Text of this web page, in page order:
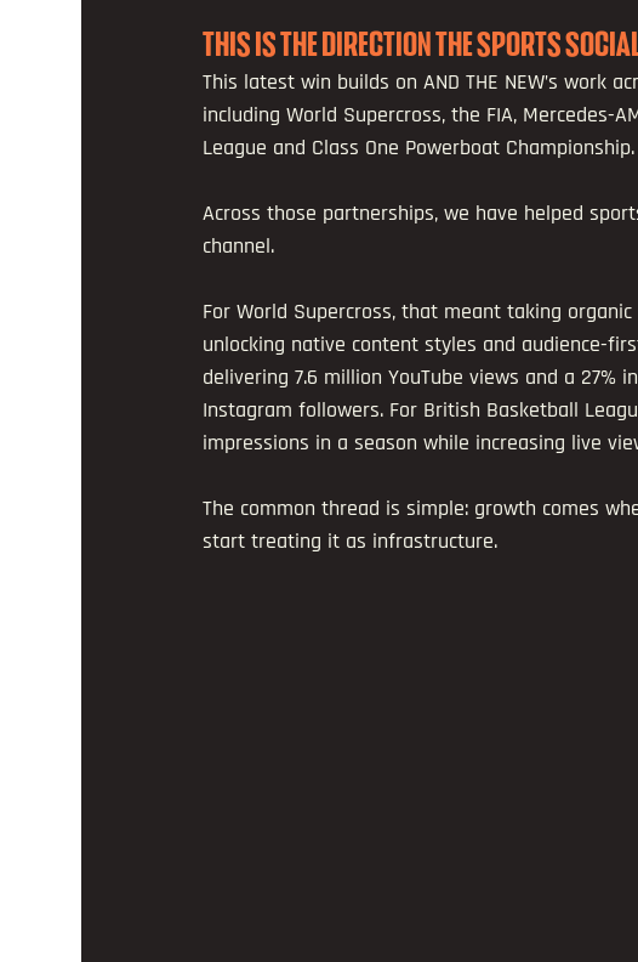
THIS IS THE DIRECTION THE SPORTS
This latest win builds on AND THE NEW’s work
including World Supercross, the FIA, Mercedes-
League and Class One Powerboat Championship.
Across those partnerships, we have helped
channel.
For World Supercross, that meant taking
unlocking native content styles and audience-
delivering 7.6 million YouTube views and a 27%
Instagram followers. For British Basketball
impressions in a season while increasing live
The common thread is simple: growth comes
start treating it as infrastructure.